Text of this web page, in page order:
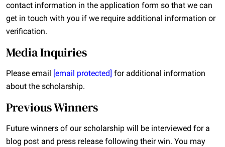
contact information in the application form so that we can
get in touch with you if we require additional information or
verification.
Media Inquiries
Please email [email protected] for additional information
about the scholarship.
Previous Winners
Future winners of our scholarship will be interviewed for a
blog post and press release following their win. You may